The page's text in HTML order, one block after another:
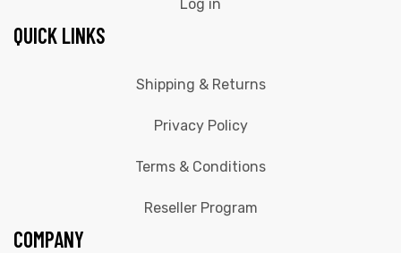
Log in
QUICK LINKS
Shipping & Returns
Privacy Policy
Terms & Conditions
Reseller Program
COMPANY